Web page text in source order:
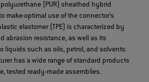
(PUR) sheathed hybrid
makeoptimal use of the connector's
elastomer (TPE) is characterized by
abrasion resistance, as well as its
liquids such as oils, petrol, and solvents.
has a wide range of standard products
tested ready-made assemblies.